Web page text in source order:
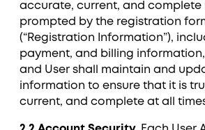
accurate, current, and complete
prompted by the registration
(“Registration Information”),
payment, and billing
and User shall maintain and
information to ensure that it is
current, and complete at all